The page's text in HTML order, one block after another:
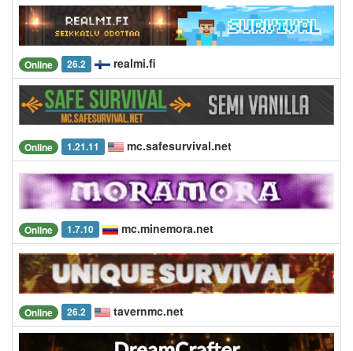
Online 26.2 realmi.fi
Online 1.21.11 mc.safesurvival.net
Online 1.7.10 mc.minemora.net
Online 26.2 tavernmc.net